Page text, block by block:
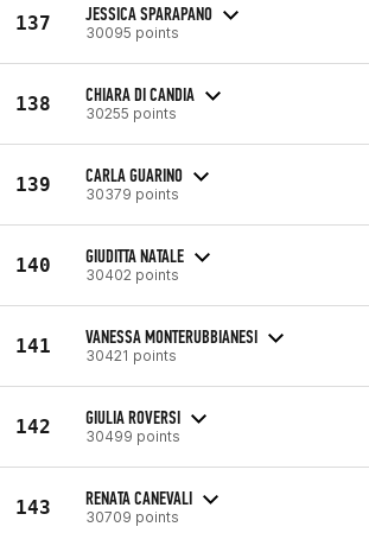
137 JESSICA SPARAPANO
30095 points
138 CHIARA DI CANDIA
30255 points
139 CARLA GUARINO
30379 points
140 GIUDITTA NATALE
30402 points
141 VANESSA MONTERUBBIANESI
30421 points
142 GIULIA ROVERSI
30499 points
143 RENATA CANEVALI
30709 points